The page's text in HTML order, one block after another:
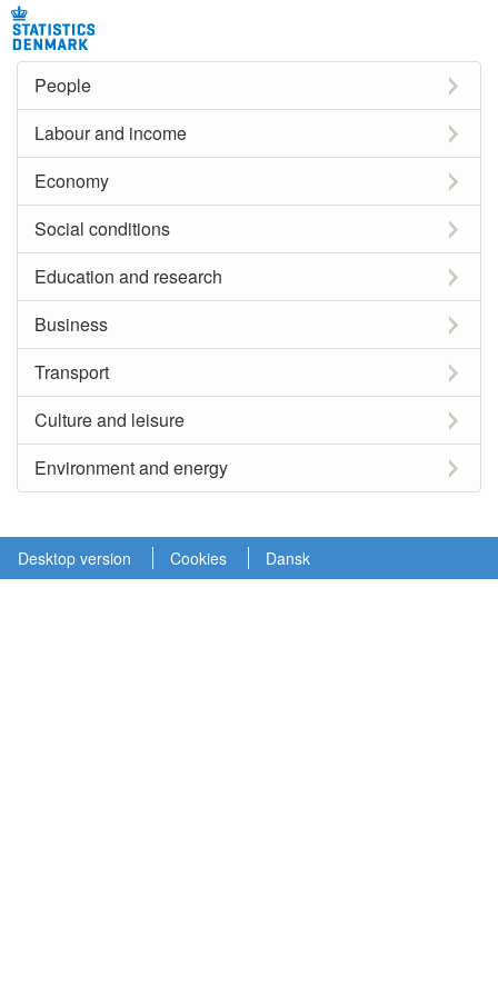
People
Labour and income
Economy
Social conditions
Education and research
Business
Transport
Culture and leisure
Environment and energy
Desktop version Cookies Dansk